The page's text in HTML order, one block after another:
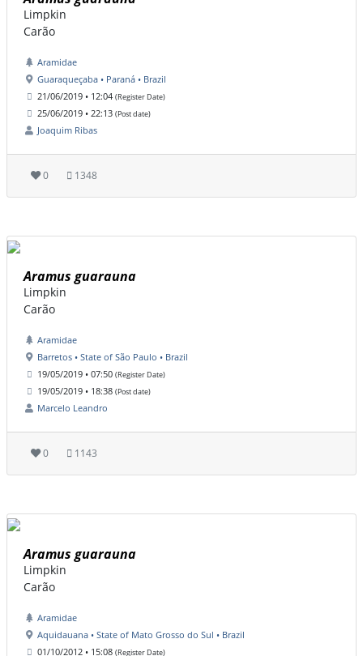
Limpkin
Carão
Aramidae
Guaraqueçaba • Paraná • Brazil
21/06/2019 • 12:04 (Register Date)
25/06/2019 • 22:13 (Post date)
Joaquim Ribas
0 1348
Aramus guarauna
Limpkin
Carão
Aramidae
Barretos • State of São Paulo • Brazil
19/05/2019 • 07:50 (Register Date)
19/05/2019 • 18:38 (Post date)
Marcelo Leandro
0 1143
Aramus guarauna
Limpkin
Carão
Aramidae
Aquidauana • State of Mato Grosso do Sul • Brazil
01/10/2012 • 15:08 (Register Date)